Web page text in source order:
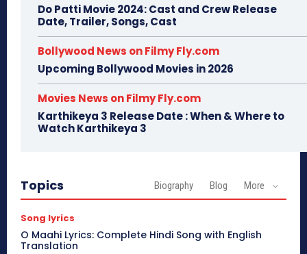
Do Patti Movie 2024: Cast and Crew Release
Date, Trailer, Songs, Cast
Bollywood News on Filmy Fly.com
Upcoming Bollywood Movies in 2026
Movies News on Filmy Fly.com
Karthikeya 3 Release Date : When & Where to
Watch Karthikeya 3
Topics Biography Blog More
Song lyrics
O Maahi Lyrics: Complete Hindi Song with English
Translation